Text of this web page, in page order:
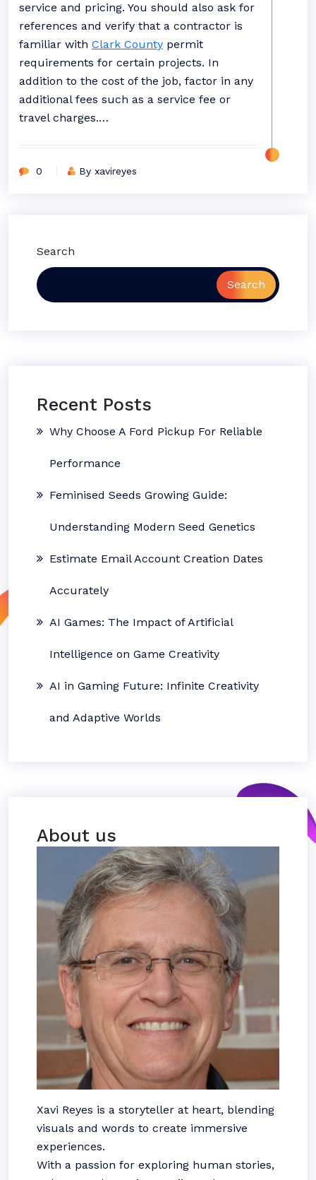
service and pricing. You should also ask for
references and verify that a contractor is
familiar with Clark County permit
requirements for certain projects. In
addition to the cost of the job, factor in any
additional fees such as a service fee or
travel charges.…
0 By xavireyes
Search
Search
Recent Posts
Why Choose A Ford Pickup For Reliable
Performance
Feminised Seeds Growing Guide:
Understanding Modern Seed Genetics
Estimate Email Account Creation Dates
Accurately
AI Games: The Impact of Artificial
Intelligence on Game Creativity
AI in Gaming Future: Infinite Creativity
and Adaptive Worlds
About us
Xavi Reyes is a storyteller at heart, blending
visuals and words to create immersive
experiences.
With a passion for exploring human stories,